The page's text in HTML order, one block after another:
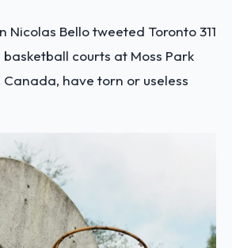
Nicolas Bello tweeted Toronto 311
courts at Moss Park
Canada, have torn or useless